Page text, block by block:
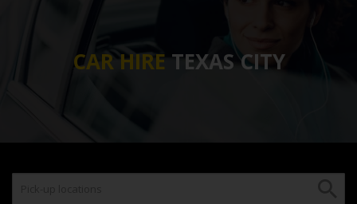
CAR HIRE TEXAS CITY